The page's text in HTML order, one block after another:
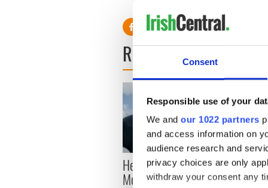
Consent
Responsible use of your
We and our 1022 partners
and access information on
audience research and
privacy choices are only
withdraw your consent any
READ NEXT
Here’s how much Rory
McIlroy is worth after his
All